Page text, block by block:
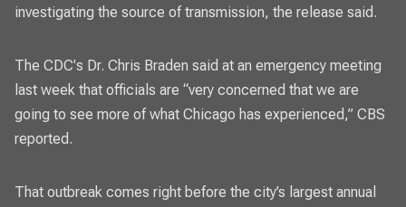
investigating the source of transmission, the release said.
The CDC's Dr. Chris Braden said at an emergency meeting
last week that officials are “very concerned that we are
going to see more of what Chicago has experienced,” CBS
reported.
That outbreak comes right before the city’s largest annual